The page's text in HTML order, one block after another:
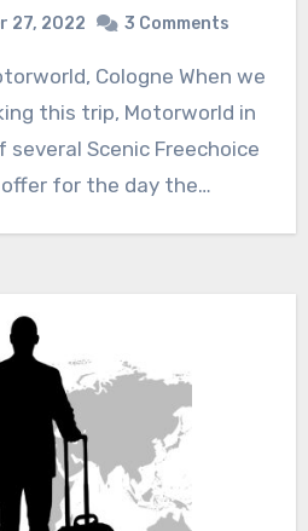
27, 2022 3 Comments
this trip, Motorworld in
several Scenic Freechoice
for the day the…